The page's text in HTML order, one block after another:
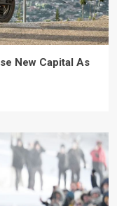
New Capital As